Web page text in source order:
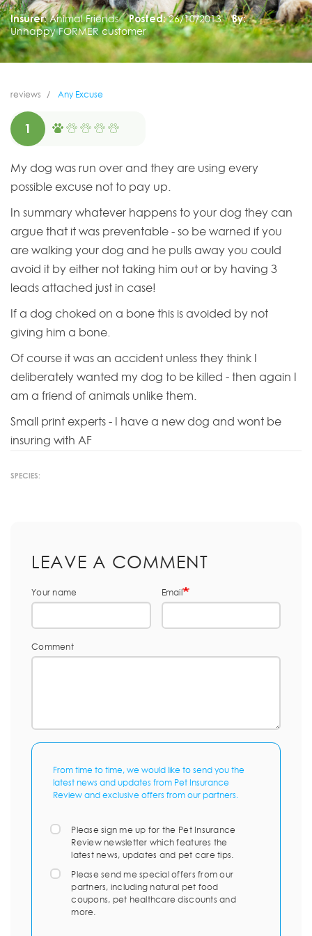
Insurer: Animal Friends Posted: 26/10/2013
By:
Unhappy FORMER customer
reviews Any Excuse
1
My dog was run over and they are using every
possible excuse not to pay up.
In summary whatever happens to your dog they can
argue that it was preventable - so be warned if you
are walking your dog and he pulls away you could
avoid it by either not taking him out or by having 3
leads attached just in case!
If a dog choked on a bone this is avoided by not
giving him a bone.
Of course it was an accident unless they think I
deliberately wanted my dog to be killed - then again I
am a friend of animals unlike them.
Small print experts - I have a new dog and wont be
insuring with AF
SPECIES:
LEAVE A COMMENT
Your name Email
Comment
From time to time, we would like to send you the
latest news and updates from Pet Insurance
Review and exclusive offers from our partners.
Please sign me up for the Pet Insurance
Review newsletter which features the
latest news, updates and pet care tips.
Please send me special offers from our
partners, including natural pet food
coupons, pet healthcare discounts and
more.